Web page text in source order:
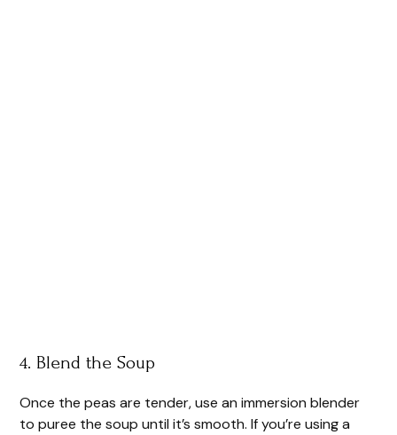
4. Blend the Soup
Once the peas are tender, use an immersion blender
to puree the soup until it’s smooth. If you’re using a